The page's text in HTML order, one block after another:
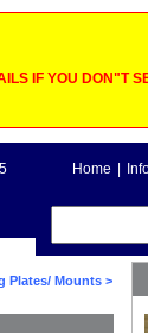
IF YOU DON"T
Home
Plates/ Mounts >